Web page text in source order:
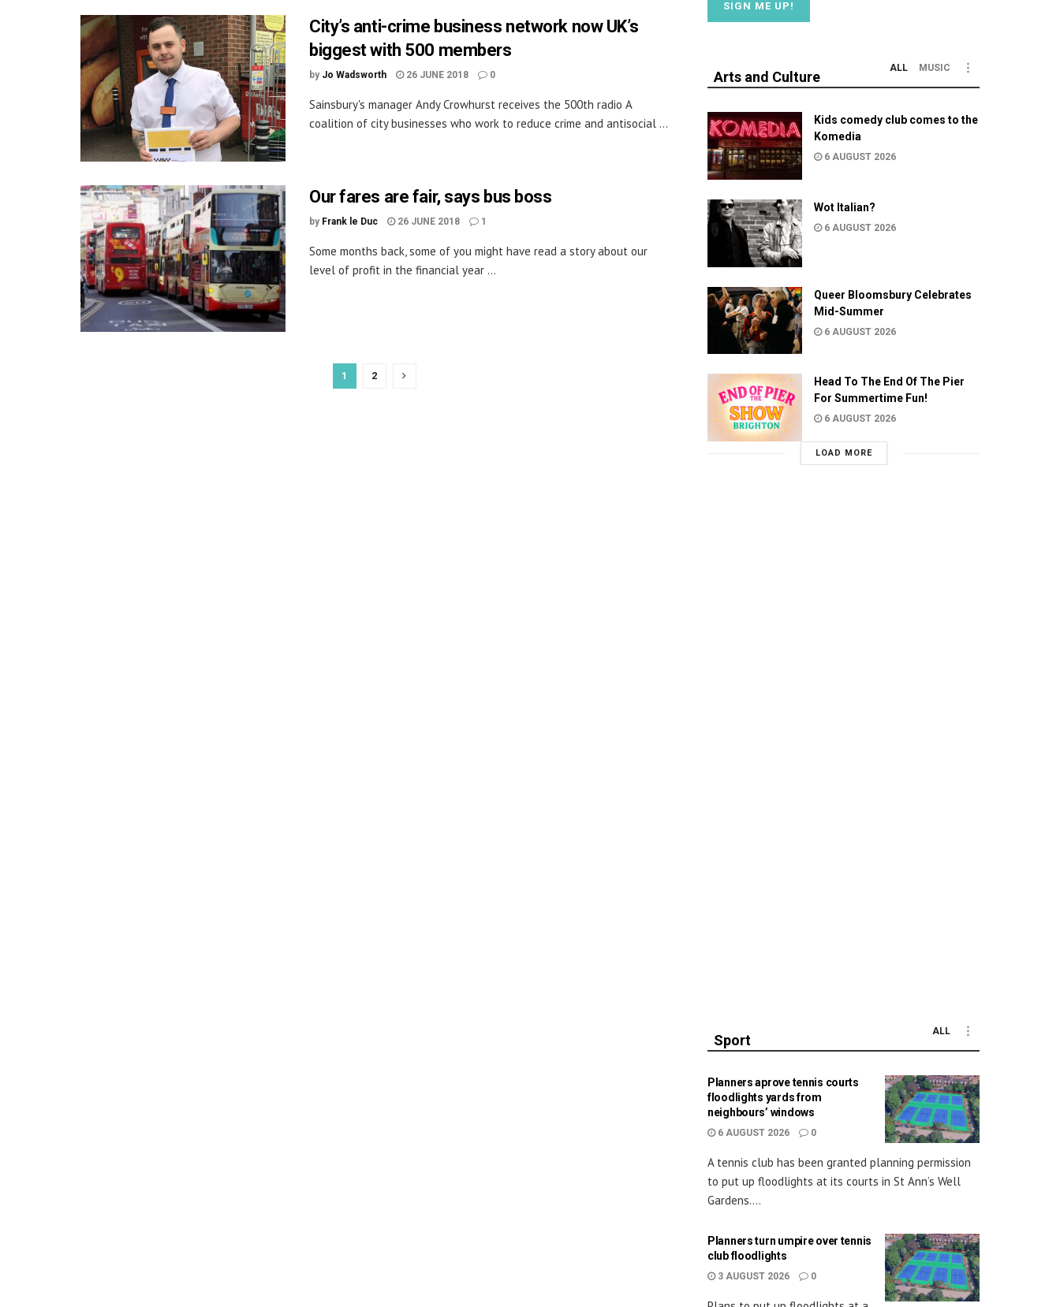
City’s anti-crime business network now UK’s
biggest with 500 members
by Jo Wadsworth 26 JUNE 2018 0
Sainsbury's manager Andy Crowhurst receives the 500th radio A
coalition of city businesses who work to reduce crime and antisocial ...
Our fares are fair, says bus boss
by Frank le Duc 26 JUNE 2018 1
Some months back, some of you might have read a story about our
level of profit in the financial year ...
1 2
Arts and Culture
ALL MUSIC
Kids comedy club comes to the
Komedia
6 AUGUST 2026
Wot Italian?
6 AUGUST 2026
Queer Bloomsbury Celebrates
Mid-Summer
6 AUGUST 2026
Head To The End Of The Pier
For Summertime Fun!
6 AUGUST 2026
LOAD MORE
Sport
ALL
Planners aprove tennis courts
floodlights yards from
neighbours’ windows
6 AUGUST 2026 0
A tennis club has been granted planning permission
to put up floodlights at its courts in St Ann’s Well
Gardens....
Planners turn umpire over tennis
club floodlights
3 AUGUST 2026 0